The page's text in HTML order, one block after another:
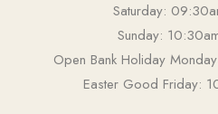
Saturday:
Sunday:
Open Bank Holiday
Easter Good Friday: